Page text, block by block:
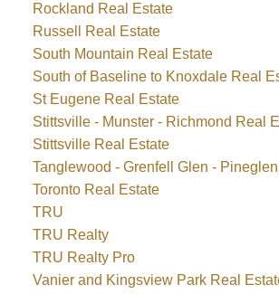
Rockland Real Estate
Russell Real Estate
South Mountain Real Estate
South of Baseline to Knoxdale Real
St Eugene Real Estate
Stittsville - Munster - Richmond Real
Stittsville Real Estate
Tanglewood - Grenfell Glen -
Toronto Real Estate
TRU
TRU Realty
TRU Realty Pro
Vanier and Kingsview Park Real